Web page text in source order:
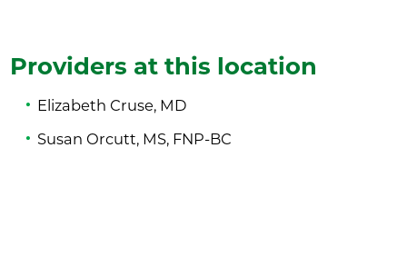
Providers at this location
Elizabeth Cruse, MD
Susan Orcutt, MS, FNP-BC